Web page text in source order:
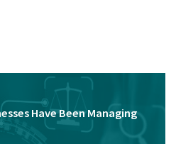
Have Been Managing